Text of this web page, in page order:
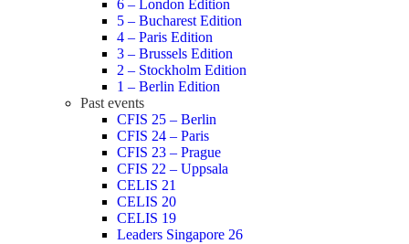
6 – London Edition
5 – Bucharest Edition
4 – Paris Edition
3 – Brussels Edition
2 – Stockholm Edition
1 – Berlin Edition
Past events
CFIS 25 – Berlin
CFIS 24 – Paris
CFIS 23 – Prague
CFIS 22 – Uppsala
CELIS 21
CELIS 20
CELIS 19
Leaders Singapore 26